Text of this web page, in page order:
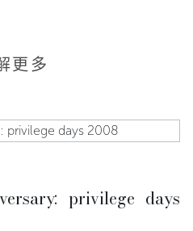
更多
privilege days